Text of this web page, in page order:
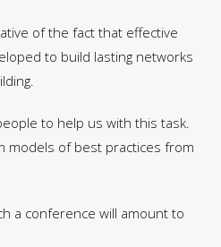
of the fact that effective
to build lasting networks
to help us with this task.
models of best practices from
a conference will amount to